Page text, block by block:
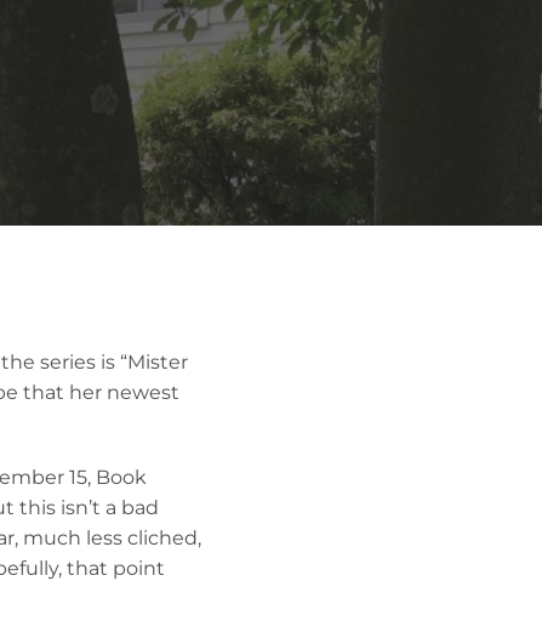
series is “Mister
that her newest
15, Book
this isn’t a bad
much less cliched,
that point